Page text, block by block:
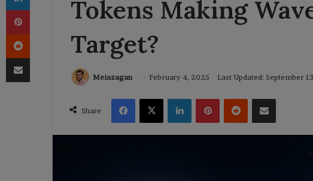
Tokens Making
Target?
Meiazagan February 4, 2025 Last Updated: September
Share
Facebook
X LinkedInPinterestReddit Share via Email
Pinterest
Reddit
Share via Email